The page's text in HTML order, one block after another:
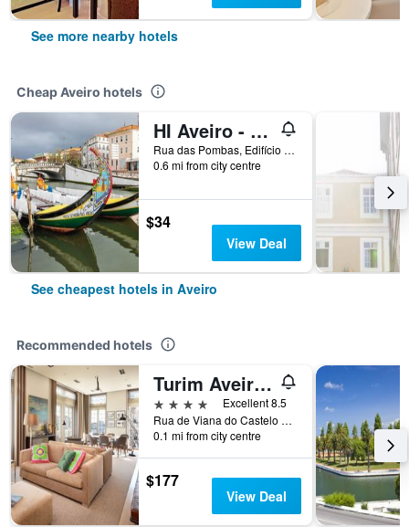
See more nearby hotels
Cheap Aveiro hotels
HI Aveiro - Pousada de Juventude - Hostel
Rua das Pombas, Edifício do Ipdj, Aveiro, Aveiro, Portugal
0.6 mi from city centre
$34
View Deal
See cheapest hotels in Aveiro
Recommended hotels
Turim Aveiro Palace Hotel
4 stars
Excellent 8.5
Rua de Viana do Castelo 4, Aveiro, Aveiro, Portugal
0.1 mi from city centre
$177
View Deal